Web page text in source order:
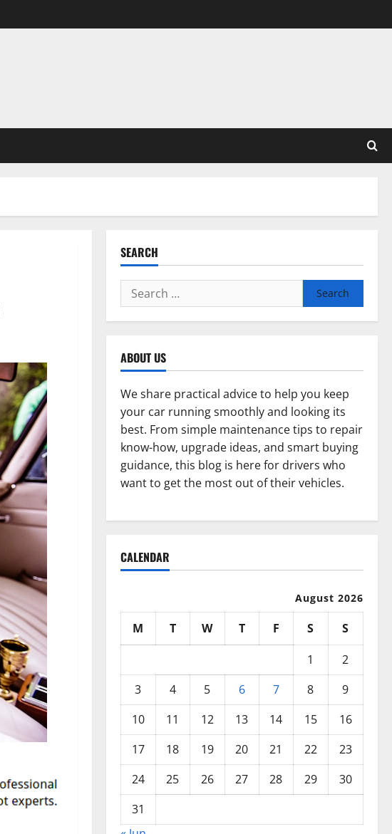
SEARCH
Search
for:
ABOUT US
We share practical advice to help you keep
your car running smoothly and looking its
best. From simple maintenance tips to repair
know-how, upgrade ideas, and smart buying
guidance, this blog is here for drivers who
want to get the most out of their vehicles.
CALENDAR
August 2026
M T W T F S
S
1
2
3
4 5 6 7 8
9
10
11 12 13 14 15
16
17
18 19 20 21 22
23
24
25 26 27 28 29
30
31